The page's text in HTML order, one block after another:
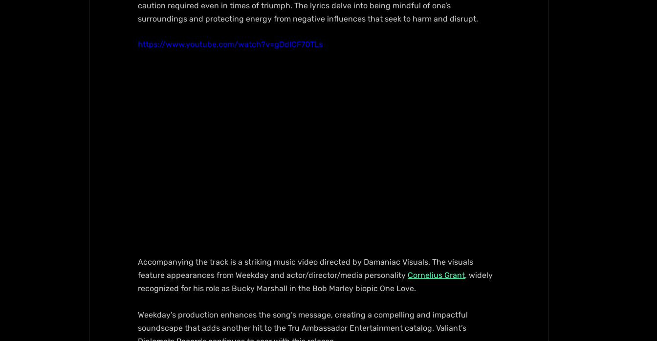
caution required even in times of triumph. The lyrics delve into being mindful of one’s
surroundings and protecting energy from negative influences that seek to harm and disrupt.
https://www.youtube.com/watch?v=gDdICF70TLs
Accompanying the track is a striking music video directed by Damaniac Visuals. The visuals
feature appearances from Weekday and actor/director/media personality Cornelius Grant, widely
recognized for his role as Bucky Marshall in the Bob Marley biopic One Love.
Weekday’s production enhances the song’s message, creating a compelling and impactful
soundscape that adds another hit to the Tru Ambassador Entertainment catalog. Valiant’s